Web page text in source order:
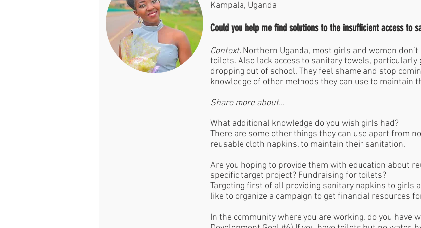
Kampala, Uganda
Could you help me find solutions to the insufficient access to
Context:Northern Uganda, most girls and women
toilets. Also lack access to sanitary towels, particularly
dropping out of school. They feel shame and stop
knowledge of other methods they can use to maintain
Share more about…
What additional knowledge do you wish girls had?
There are some other things they can use apart from
reusable cloth napkins, to maintain their sanitation.
Are you hoping to provide them with education about
specific target project? Fundraising for toilets?
Targeting first of all providing sanitary napkins to girls
like to organize a campaign to get financial resources
In the community where you are working, do you have